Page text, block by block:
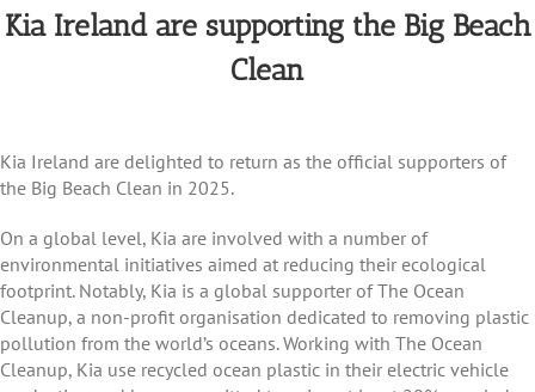
Kia Ireland are supporting the Big Beach
Clean
Kia Ireland are delighted to return as the official supporters of
the Big Beach Clean in 2025.
On a global level, Kia are involved with a number of
environmental initiatives aimed at reducing their ecological
footprint. Notably, Kia is a global supporter of The Ocean
Cleanup, a non-profit organisation dedicated to removing plastic
pollution from the world’s oceans. Working with The Ocean
Cleanup, Kia use recycled ocean plastic in their electric vehicle